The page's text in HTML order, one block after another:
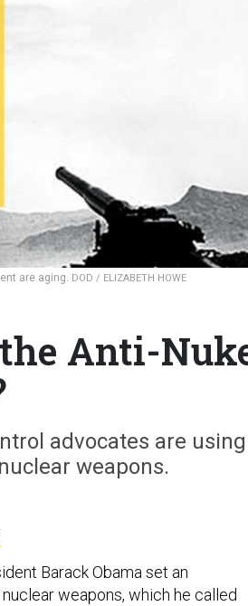
are aging. DOD / ELIZABETH HOWE
the Anti-
advocates are using
weapons.
Barack Obama set an
weapons, which he called